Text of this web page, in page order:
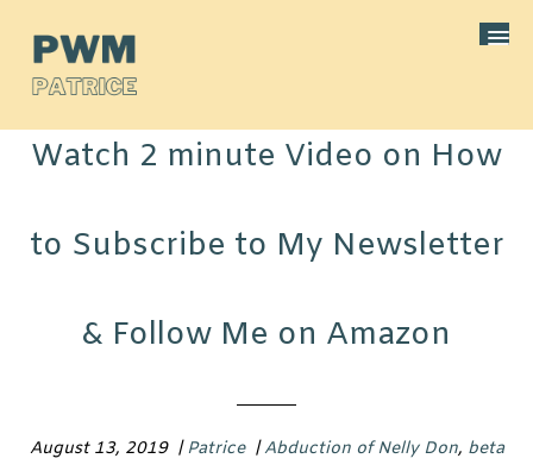
Watch 2 minute Video on How
to Subscribe to My Newsletter
& Follow Me on Amazon
August 13, 2019 |Patrice |Abduction of Nelly Don, beta